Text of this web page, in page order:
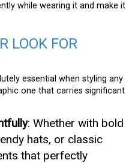
while wearing it and make it
LOOK FOR
essential when styling any
one that carries significant
: Whether with bold
hats, or classic
that perfectly